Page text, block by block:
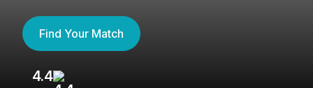
Find Your Match
4.4